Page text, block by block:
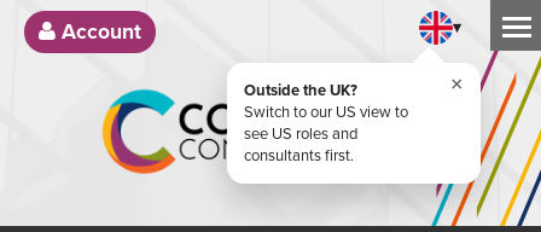
Account ▾
Outside the UK?
Switch to our US view to
see US roles and
consultants first.
×